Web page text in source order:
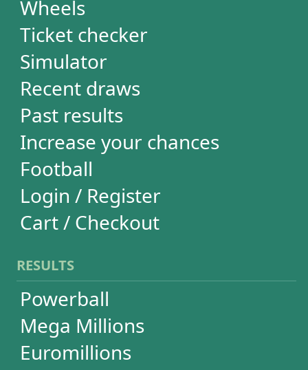
Powerball
Mega Millions
Euromillions
Mega-Sena
Lotofácil
Quina
Dia de Sorte
Super Sete
Timemania
Dupla-Sena
Lotomania
Loteria Federal
Loteca
Lotogol
+Milionária